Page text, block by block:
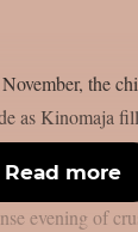
the
as Kinomaja
Estonian
with
evening of
Read more